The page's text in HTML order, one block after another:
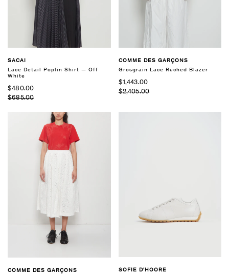
SACAI
Lace Detail Poplin Shirt — Off
White
$480.00
$685.00
COMME DES GARÇONS
Grosgrain Lace Ruched Blazer
$1,443.00
$2,405.00
COMME DES GARÇONS
SOFIE D'HOORE